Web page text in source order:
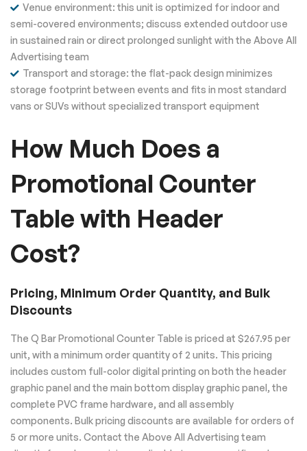
Venue environment: this unit is optimized for indoor and
semi-covered environments; discuss extended outdoor use
in sustained rain or direct prolonged sunlight with the Above All
Advertising team
Transport and storage: the flat-pack design minimizes
storage footprint between events and fits in most standard
vans or SUVs without specialized transport equipment
How Much Does a
Promotional Counter
Table with Header
Cost?
Pricing, Minimum Order Quantity, and Bulk
Discounts
The Q Bar Promotional Counter Table is priced at $267.95 per
unit, with a minimum order quantity of 2 units. This pricing
includes custom full-color digital printing on both the header
graphic panel and the main bottom display graphic panel, the
complete PVC frame hardware, and all assembly
components. Bulk pricing discounts are available for orders of
5 or more units. Contact the Above All Advertising team